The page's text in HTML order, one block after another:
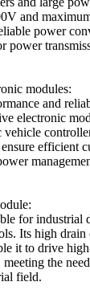
and
power
power
modules:
and
electronic
vehicle
efficient
for industrial
Its high
it to drive
the
field.